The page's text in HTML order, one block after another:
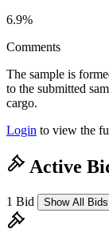
6.9%
Comments
The sample is
to the submitted
cargo.
Login to view the
Active
1 Bid Show All Bids